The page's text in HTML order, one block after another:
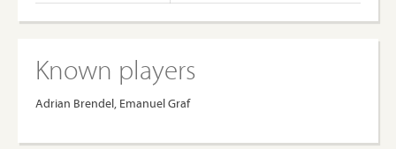
Known players
Adrian Brendel, Emanuel Graf